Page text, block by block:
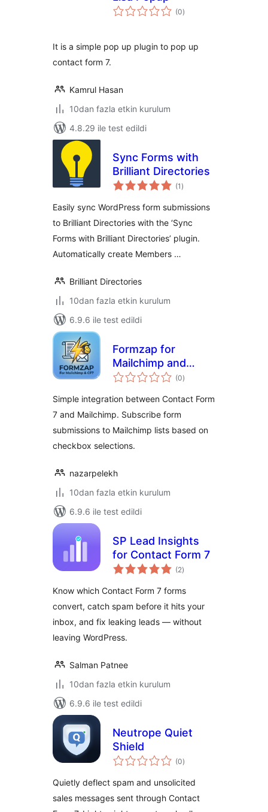
(0toplam
puan
)
It is a simple pop up plugin to pop up
contact form 7.
Kamrul Hasan
10dan fazla etkin kurulum
4.8.29 ile test edildi
Sync Forms with
Brilliant Directories
(1 toplam
puan
)
Easily sync WordPress form submissions
to Brilliant Directories with the ‘Sync
Forms with Brilliant Directories’ plugin.
Automatically create Members …
Brilliant Directories
10dan fazla etkin kurulum
6.9.6 ile test edildi
Formzap for
Mailchimp and
Contact Form 7
(0toplam
puan
)
Simple integration between Contact Form
7 and Mailchimp. Subscribe form
submissions to Mailchimp lists based on
checkbox selections.
nazarpelekh
10dan fazla etkin kurulum
6.9.6 ile test edildi
SP Lead Insights
for Contact Form 7
(2toplam
puan
)
Know which Contact Form 7 forms
convert, catch spam before it hits your
inbox, and fix leaking leads — without
leaving WordPress.
Salman Patnee
10dan fazla etkin kurulum
6.9.6 ile test edildi
Neutrope Quiet
Shield
(0toplam
puan
)
Quietly deflect spam and unsolicited
sales messages sent through Contact